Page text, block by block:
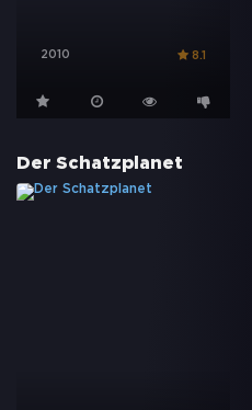
2010 8.1
Der Schatzplanet